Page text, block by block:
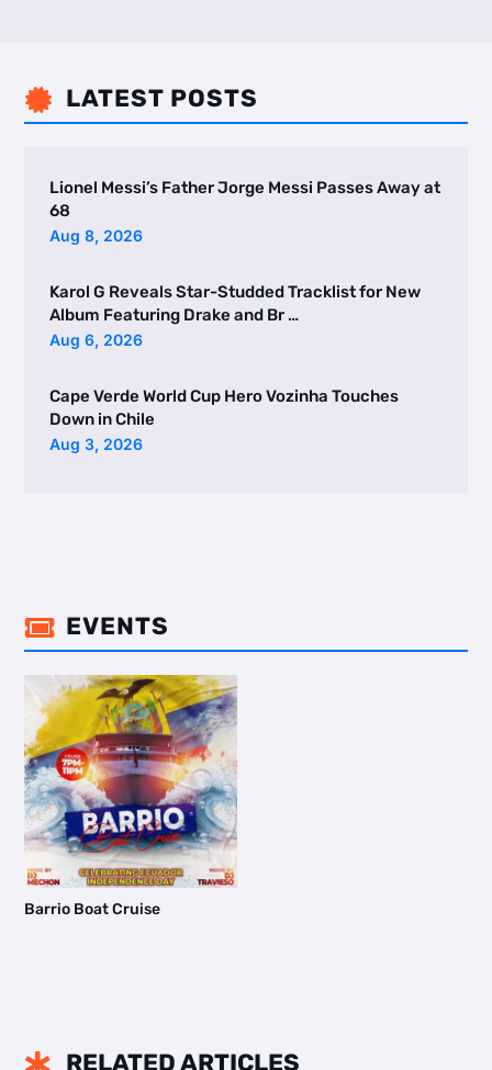
 LATEST POSTS
Lionel Messi’s Father Jorge Messi Passes Away at
68
Aug 8, 2026
Karol G Reveals Star-Studded Tracklist for New
Album Featuring Drake and Br …
Aug 6, 2026
Cape Verde World Cup Hero Vozinha Touches
Down in Chile
Aug 3, 2026
 EVENTS
Barrio Boat Cruise
 RELATED ARTICLES